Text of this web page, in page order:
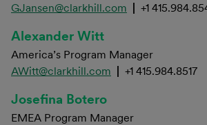
GJansen@clarkhill.com
+1
Alexander Witt
America’s Program Manager
AWitt@clarkhill.com
+1 415.984.8517
Josefina Botero
EMEA Program Manager